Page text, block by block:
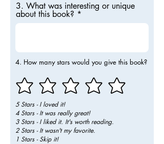
3. What was interesting or unique
about this book?
4. How many stars would you give this book?
5 Stars - I loved it!
4 Stars - It was really great!
3 Stars - I liked it. It's worth reading.
2 Stars - It wasn't my favorite.
1 Stars - Skip it!